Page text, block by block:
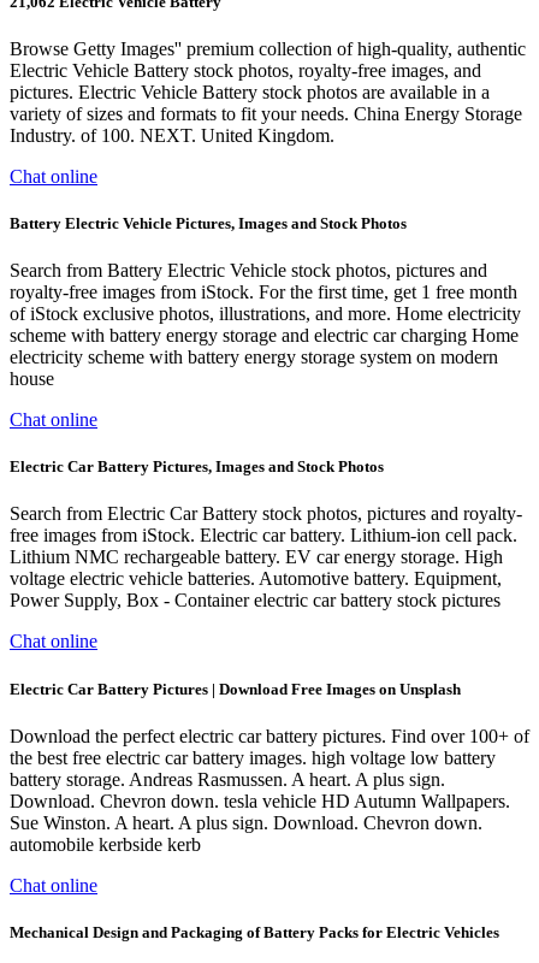
Browse Getty Images'' premium collection of high-quality, authentic
Electric Vehicle Battery stock photos, royalty-free images, and
pictures. Electric Vehicle Battery stock photos are available in a
variety of sizes and formats to fit your needs. China Energy Storage
Industry. of 100. NEXT. United Kingdom.
Chat online
Battery Electric Vehicle Pictures, Images and Stock Photos
Search from Battery Electric Vehicle stock photos, pictures and
royalty-free images from iStock. For the first time, get 1 free month
of iStock exclusive photos, illustrations, and more. Home electricity
scheme with battery energy storage and electric car charging Home
electricity scheme with battery energy storage system on modern
house
Chat online
Electric Car Battery Pictures, Images and Stock Photos
Search from Electric Car Battery stock photos, pictures and royalty-
free images from iStock. Electric car battery. Lithium-ion cell pack.
Lithium NMC rechargeable battery. EV car energy storage. High
voltage electric vehicle batteries. Automotive battery. Equipment,
Power Supply, Box - Container electric car battery stock pictures
Chat online
Electric Car Battery Pictures | Download Free Images on Unsplash
Download the perfect electric car battery pictures. Find over 100+ of
the best free electric car battery images. high voltage low battery
battery storage. Andreas Rasmussen. A heart. A plus sign.
Download. Chevron down. tesla vehicle HD Autumn Wallpapers.
Sue Winston. A heart. A plus sign. Download. Chevron down.
automobile kerbside kerb
Chat online
Mechanical Design and Packaging of Battery Packs for Electric Vehicles